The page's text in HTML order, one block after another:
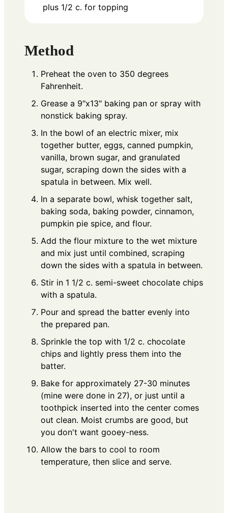
plus 1/2 c. for topping
Method
Preheat the oven to 350 degrees
Fahrenheit.
Grease a 9"x13" baking pan or spray with
nonstick baking spray.
In the bowl of an electric mixer, mix
together butter, eggs, canned pumpkin,
vanilla, brown sugar, and granulated
sugar, scraping down the sides with a
spatula in between. Mix well.
In a separate bowl, whisk together salt,
baking soda, baking powder, cinnamon,
pumpkin pie spice, and flour.
Add the flour mixture to the wet mixture
and mix just until combined, scraping
down the sides with a spatula in between.
Stir in 1 1/2 c. semi-sweet chocolate chips
with a spatula.
Pour and spread the batter evenly into
the prepared pan.
Sprinkle the top with 1/2 c. chocolate
chips and lightly press them into the
batter.
Bake for approximately 27-30 minutes
(mine were done in 27), or just until a
toothpick inserted into the center comes
out clean. Moist crumbs are good, but
you don't want gooey-ness.
Allow the bars to cool to room
temperature, then slice and serve.